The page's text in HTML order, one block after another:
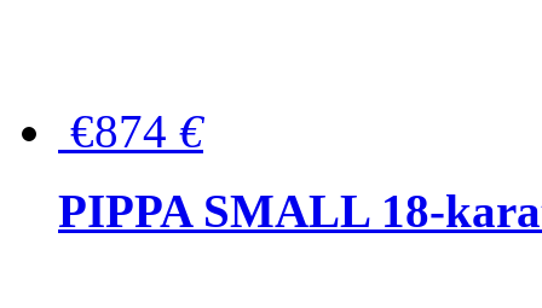
€874 €
PIPPA SMALL 18-